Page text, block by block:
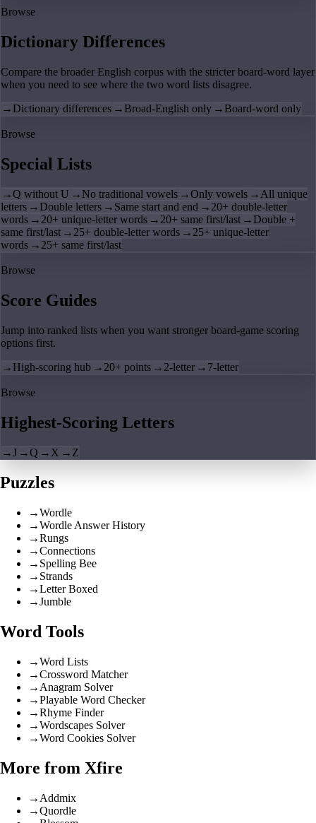
Browse
Dictionary Differences
Compare the broader English corpus with the stricter board-word layer
when you need to see where the two word lists disagree.
→ Dictionary differences → Broad-English only → Board-word only
Browse
Special Lists
→Q without U → No traditional vowels →Only vowels → All unique
letters → Double letters → Same start and end → 20+ double-letter
words → 20+ unique-letter words → 20+ same first/last → Double +
same first/last → 25+ double-letter words → 25+ unique-letter
words → 25+ same first/last
Browse
Score Guides
Jump into ranked lists when you want stronger board-game scoring
options first.
→ High-scoring hub → 20+ points → 2-letter → 7-letter
Browse
Highest-Scoring Letters
→J →Q → X → Z
Puzzles
→Wordle
→Wordle Answer History
→Rungs
→Connections
→ Spelling Bee
→ Strands
→Letter Boxed
→Jumble
Word Tools
→Word Lists
→Crossword Matcher
→ Anagram Solver
→Playable Word Checker
→Rhyme Finder
→Wordscapes Solver
→Word Cookies Solver
More from Xfire
→ Addmix
→Quordle